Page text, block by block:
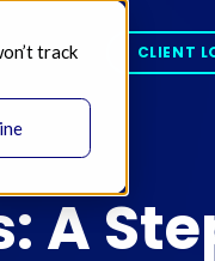
track
CLIENT
A